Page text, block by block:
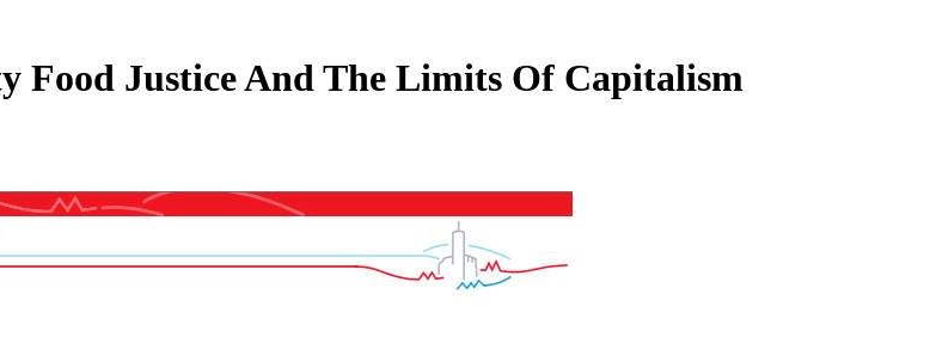
Food Justice And The Limits Of Capitalism